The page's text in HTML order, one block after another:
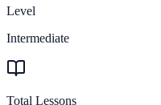
Level
Intermediate
Total Lessons